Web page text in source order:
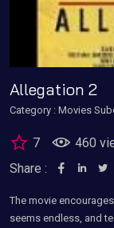
Allegation 2
Category : Movies
7
460
Share :
The movie
seems endless, and